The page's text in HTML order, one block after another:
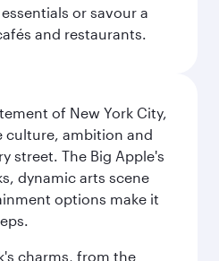
or savour a
and restaurants.
of New York City,
culture, ambition and
street. The Big Apple's
dynamic arts scene
options make it
charms, from the